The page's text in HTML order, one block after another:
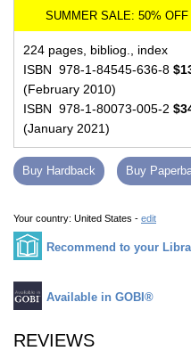
224 pages, bibliog., index
ISBN 978-1-84545-636-8
(February 2010)
ISBN 978-1-80073-005-2
(January 2021)
Buy Hardback Buy
Your country: United States - edit
Recommend to your
Available in GOBI®
REVIEWS